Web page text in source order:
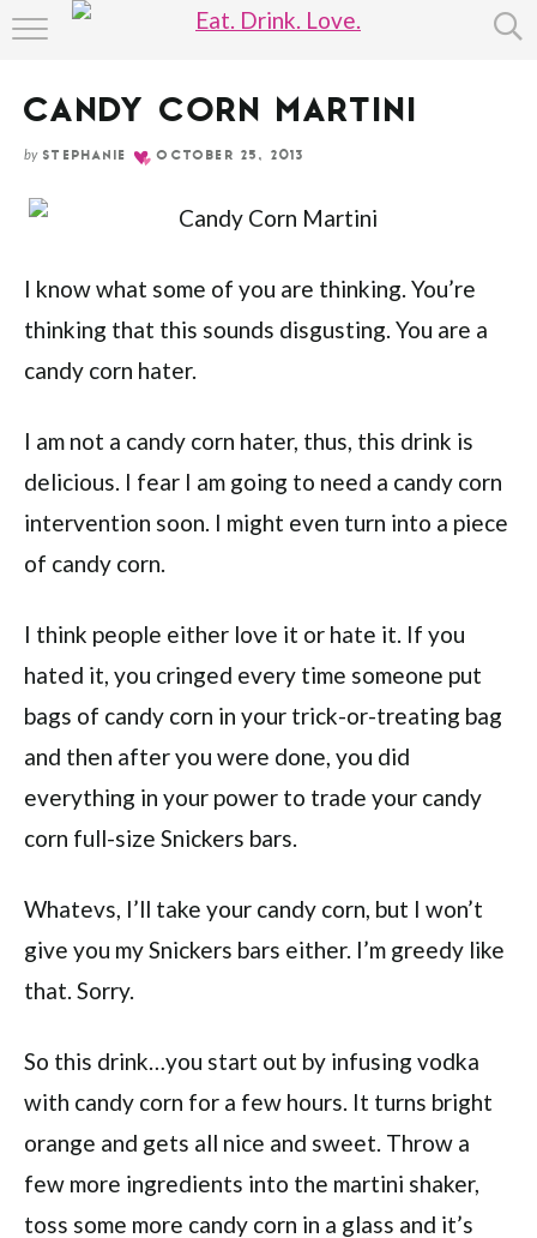
Skip
Recipe
ABOUT
CANDY CORN MARTINI
by STEPHANIE OCTOBER 25, 2013
I know what some of you are thinking. You’re
thinking that this sounds disgusting. You are a
candy corn hater.
I am not a candy corn hater, thus, this drink is
delicious. I fear I am going to need a candy corn
intervention soon. I might even turn into a piece
of candy corn.
I think people either love it or hate it. If you
hated it, you cringed every time someone put
bags of candy corn in your trick-or-treating bag
and then after you were done, you did
everything in your power to trade your candy
corn full-size Snickers bars.
Whatevs, I’ll take your candy corn, but I won’t
give you my Snickers bars either. I’m greedy like
that. Sorry.
So this drink…you start out by infusing vodka
with candy corn for a few hours. It turns bright
orange and gets all nice and sweet. Throw a
few more ingredients into the martini shaker,
toss some more candy corn in a glass and it’s